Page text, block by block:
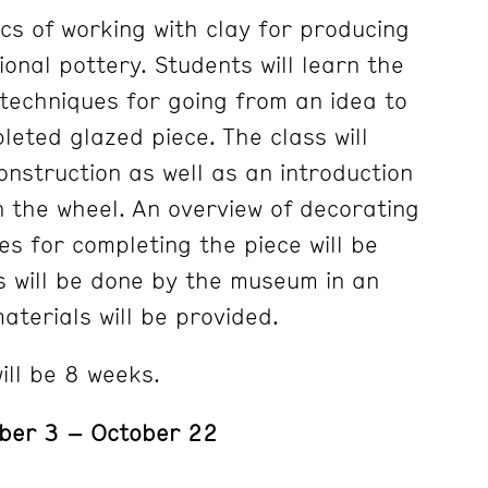
of working with clay for producing
pottery. Students will learn the
for going from an idea to
glazed piece. The class will
as well as an introduction
wheel. An overview of decorating
for completing the piece will be
be done by the museum in an
will be provided.
be 8 weeks.
3 – October 22